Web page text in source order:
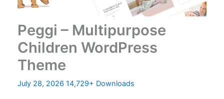
Peggi – Multipurpose
Children WordPress
Theme
July 28, 2026 14,729+ Downloads